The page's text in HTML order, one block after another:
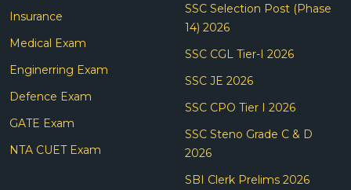
Insurance
Medical Exam
Enginerring Exam
Defence Exam
GATE Exam
NTA CUET Exam
SSC Selection Post (Phase
14) 2026
SSC CGL Tier-I 2026
SSC JE 2026
SSC CPO Tier I 2026
SSC Steno Grade C & D
2026
SBI Clerk Prelims 2026